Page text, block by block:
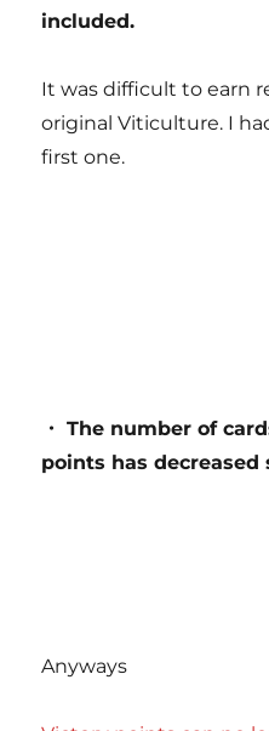
included.
It was difficult to earn
original Viticulture. I
first one.
・ The number of
points has
Anyways